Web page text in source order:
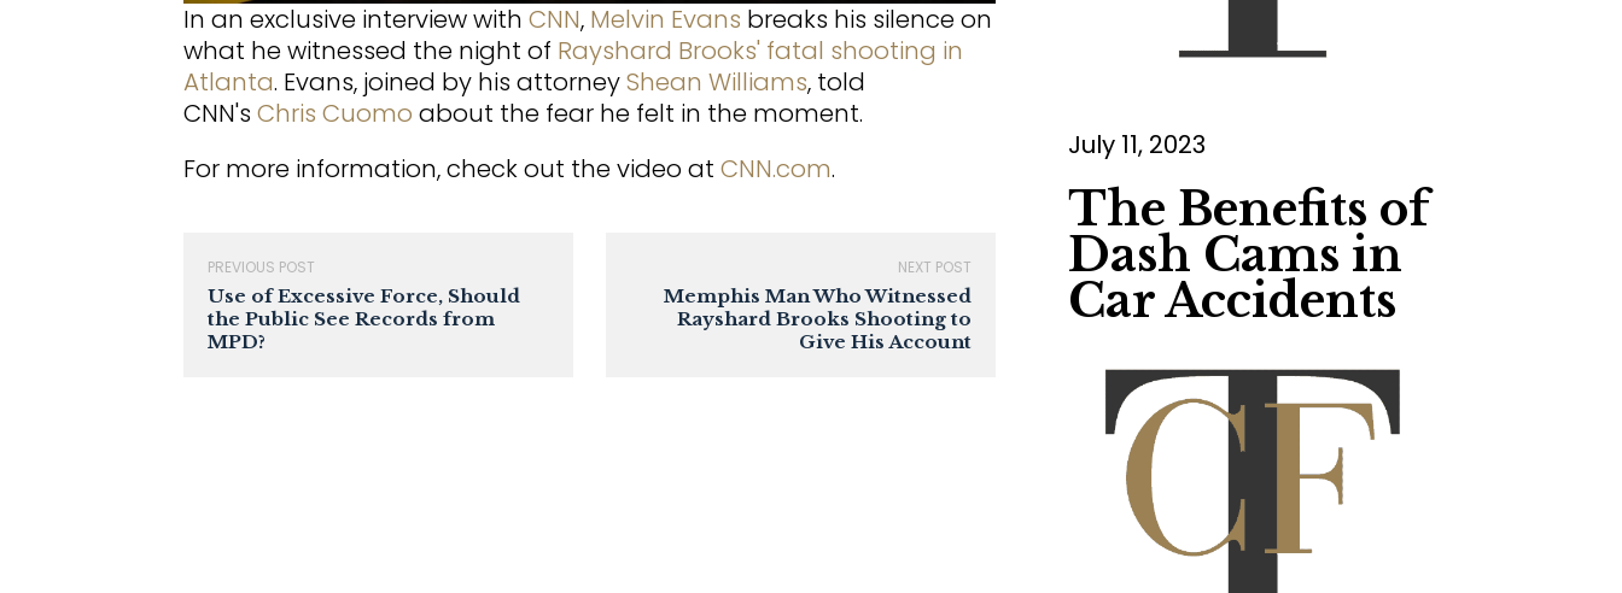
In an exclusive interview with CNN, Melvin Evans breaks his silence on
what he witnessed the night of Rayshard Brooks' fatal shooting in
Atlanta. Evans, joined by his attorneyShean Williams, told
CNN's Chris Cuomo about the fear he felt in the moment.
For more information, check out the video at CNN.com.
PREVIOUS POST
Use of Excessive Force, Should
the Public See Records from
MPD?
NEXT POST
Memphis Man Who Witnessed
Rayshard Brooks Shooting to
Give His Account
July 11, 2023
The Benefits of
Dash Cams in
Car Accidents